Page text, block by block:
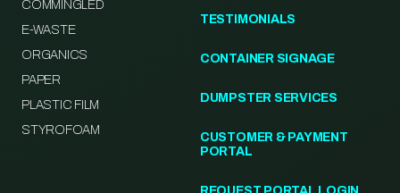
COMMINGLED
E-WASTE
ORGANICS
PAPER
PLASTIC FILM
STYROFOAM
TESTIMONIALS
CONTAINER SIGNAGE
DUMPSTER SERVICES
CUSTOMER & PAYMENT
PORTAL